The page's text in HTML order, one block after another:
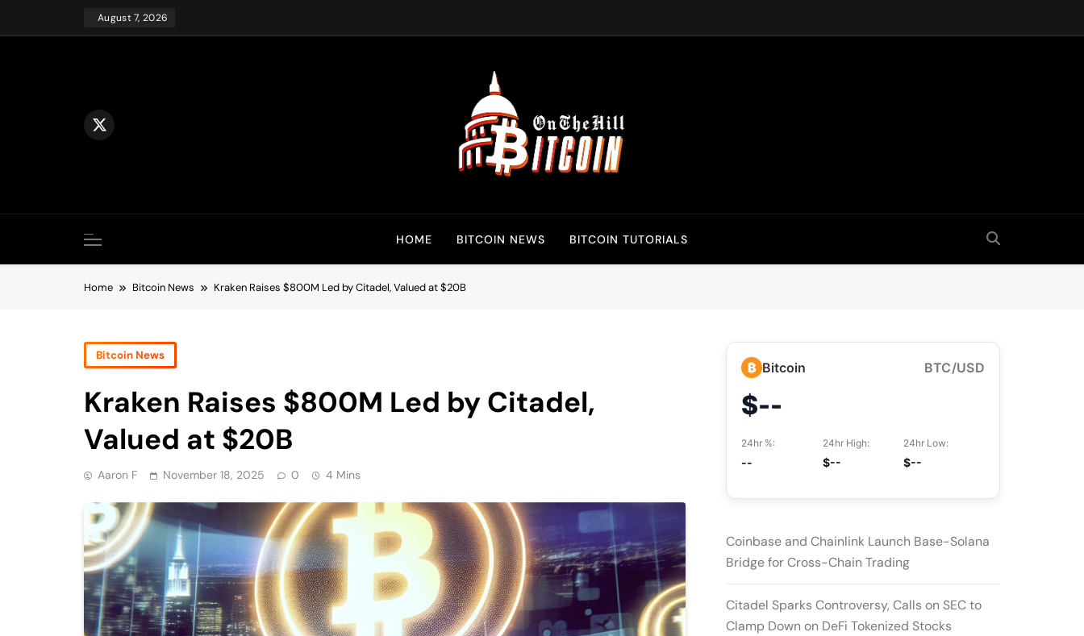
August 7, 2026
Bitcoin On The Hill
HOME BITCOIN NEWS BITCOIN TUTORIALS
Home Bitcoin News Kraken Raises $800M Led by Citadel, Valued at $20B
Bitcoin News
Kraken Raises $800M Led by Citadel,
Valued at $20B
Aaron F November 18, 2025 0 4 Mins
₿ Bitcoin BTC/USD
$--
24hr %:
--
24hr High:
$--
24hr Low:
$--
Coinbase and Chainlink Launch Base-Solana
Bridge for Cross-Chain Trading
Citadel Sparks Controversy, Calls on SEC to
Clamp Down on DeFi Tokenized Stocks